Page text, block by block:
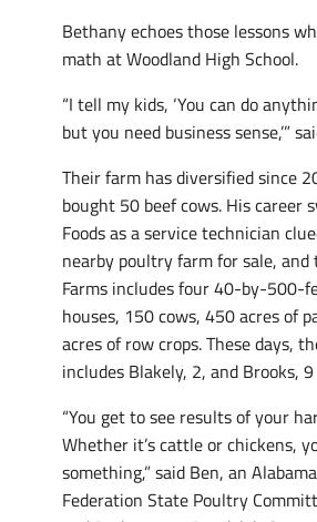
Bethany echoes those lessons
math at Woodland High School.
“I tell my kids, ‘You can do
but you need business sense,’”
Their farm has diversified since
bought 50 beef cows. His career
Foods as a service technician
nearby poultry farm for sale, and
Farms includes four 40-by-500-
houses, 150 cows, 450 acres of
acres of row crops. These days,
includes Blakely, 2, and Brooks,
“You get to see results of your
Whether it’s cattle or chickens,
something,” said Ben, an
Federation State Poultry